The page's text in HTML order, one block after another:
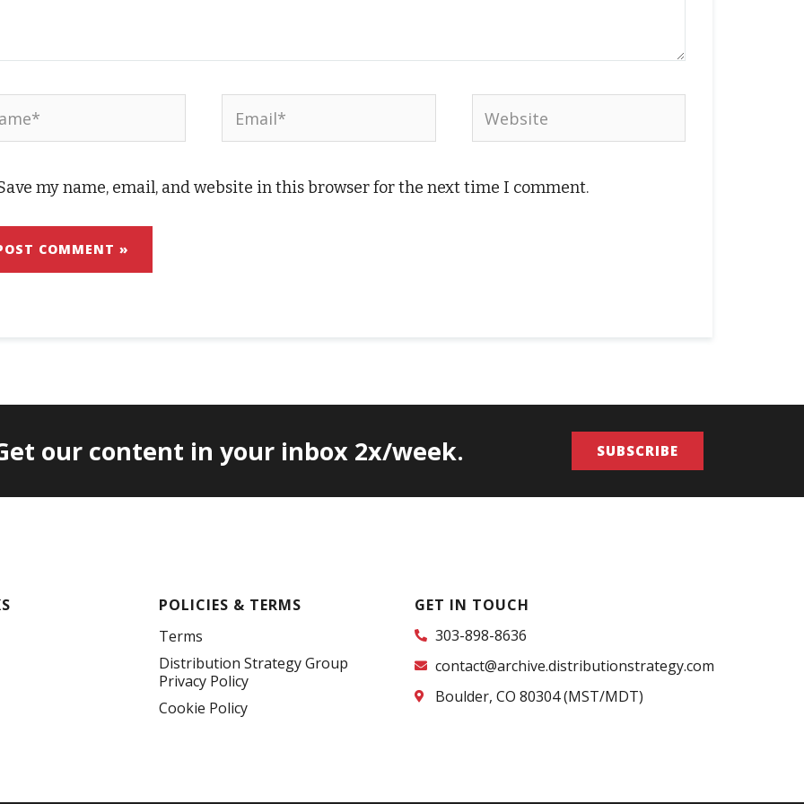
Website
my name, email, and website in this browser for the next time I comment.
our content in your inbox 2x/week. SUBSCRIBE
POLICIES & TERMS
Terms
Distribution Strategy Group
Privacy Policy
Cookie Policy
GET IN TOUCH
303-898-8636
contact@archive.distributionstrategy.com
Boulder, CO 80304 (MST/MDT)